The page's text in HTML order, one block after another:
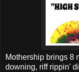
Mothership brings 8
downing, riff rippin'